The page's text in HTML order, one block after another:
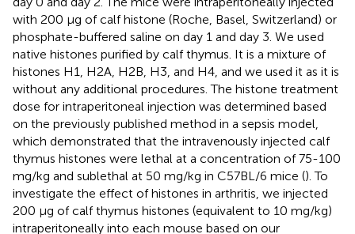
with 200 μg of calf histone (Roche, Basel, Switzerland) or
phosphate-buffered saline on day 1 and day 3. We used
native histones purified by calf thymus. It is a mixture of
histones H1, H2A, H2B, H3, and H4, and we used it as it is
without any additional procedures. The histone treatment
dose for intraperitoneal injection was determined based
on the previously published method in a sepsis model,
which demonstrated that the intravenously injected calf
thymus histones were lethal at a concentration of 75-100
mg/kg and sublethal at 50 mg/kg in C57BL/6 mice (). To
investigate the effect of histones in arthritis, we injected
200 μg of calf thymus histones (equivalent to 10 mg/kg)
intraperitoneally into each mouse based on our